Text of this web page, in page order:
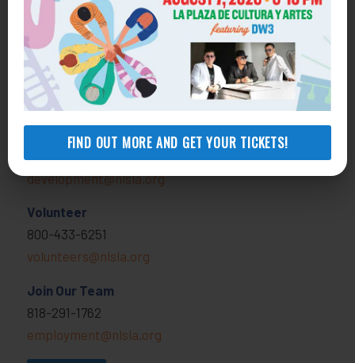
FIND OUT MORE AND GET YOUR TICKETS!
MORE INFO
Get Involved
Donate
development@nlsla.org
Volunteer
800-433-6251
volunteers@nlsla.org
Join Our Team
818-291-1762
employment@nlsla.org